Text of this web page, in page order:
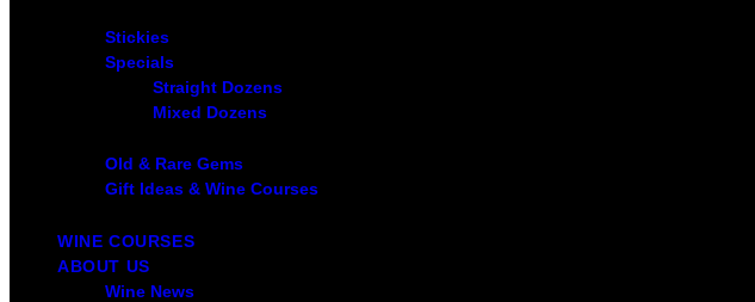
Stickies
Specials
Straight Dozens
Mixed Dozens
Old & Rare Gems
Gift Ideas & Wine Courses
WINE COURSES
ABOUT US
Wine News